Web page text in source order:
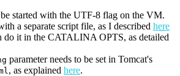
started with the UTF-8 flag on the VM.
a separate script file, as I described here
do it in the CATALINA OPTS, as detailed
parameter needs to be set in Tomcat's
, as explained here.